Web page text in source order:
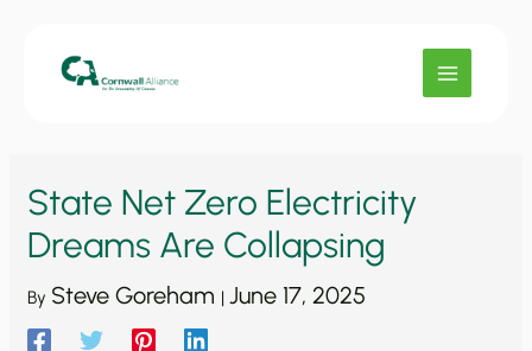
State Net Zero Electricity
Dreams Are Collapsing
By Steve Goreham | June 17, 2025